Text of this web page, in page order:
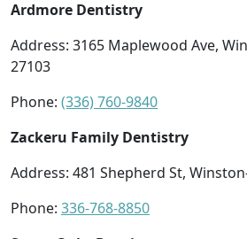
Ardmore Dentistry
Address: 3165 Maplewood Ave,
27103
Phone: (336) 760-9840
Zackeru Family Dentistry
Address: 481 Shepherd St,
Phone: 336-768-8850